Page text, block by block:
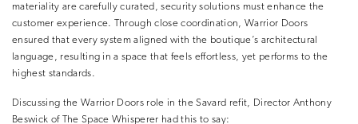
materiality are carefully curated, security solutions must enhance the
customer experience. Through close coordination, Warrior Doors
ensured that every system aligned with the boutique’s architectural
language, resulting in a space that feels effortless, yet performs to the
highest standards.
Discussing the Warrior Doors role in the Savard refit, Director Anthony
Beswick of The Space Whisperer had this to say: